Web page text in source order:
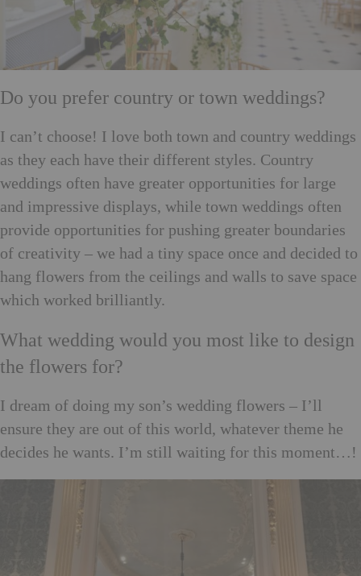
Do you prefer country or town weddings?
I can’t choose! I love both town and country weddings
as they each have their different styles. Country
weddings often have greater opportunities for large
and impressive displays, while town weddings often
provide opportunities for pushing greater boundaries
of creativity – we had a tiny space once and decided to
hang flowers from the ceilings and walls to save space
which worked brilliantly.
What wedding would you most like to design
the flowers for?
I dream of doing my son’s wedding flowers – I’ll
ensure they are out of this world, whatever theme he
decides he wants. I’m still waiting for this moment…!